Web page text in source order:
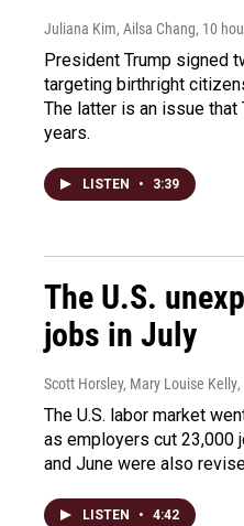
Juliana Kim, Ailsa Chang, 10
President Trump signed
targeting birthright
The latter is an issue that
years.
LISTEN • 3:39
The U.S.
jobs in July
Scott Horsley, Mary Louise Kelly
The U.S. labor market
as employers cut 23,000
and June were also
LISTEN • 4:42